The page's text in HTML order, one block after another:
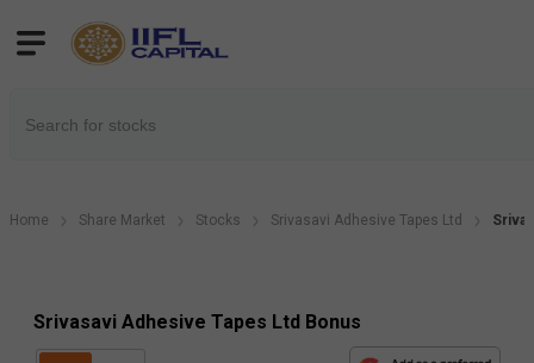
Home Share Market Stocks Srivasavi Adhesive Tapes Ltd
Srivasavi Adhesive Tapes Ltd Bonus